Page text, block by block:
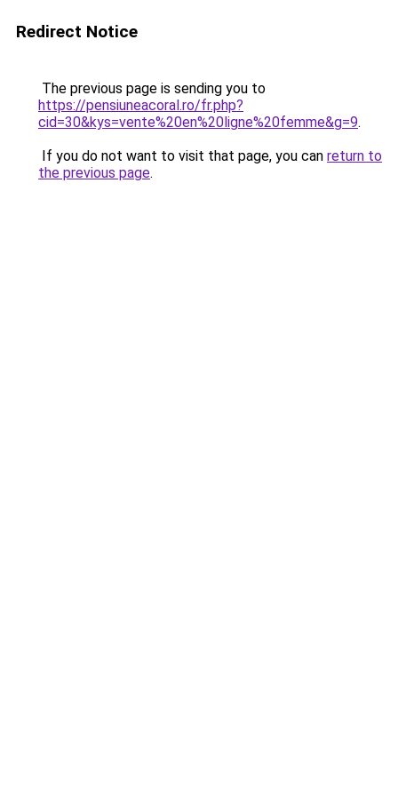
Redirect Notice
The previous page is sending you to
https://pensiuneacoral.ro/fr.php?
cid=30&kys=vente%20en%20ligne%20femme&g=9.
If you do not want to visit that page, you can return to
the previous page.